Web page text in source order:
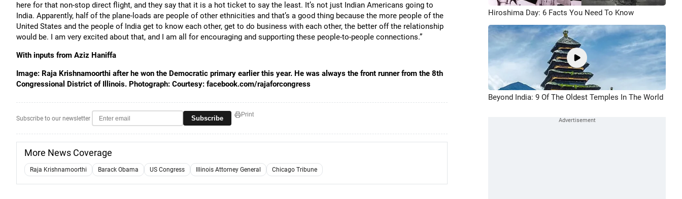
here for that non-stop direct flight, and they say that it is a hot ticket to say the least. It’s not just Indian Americans going to
India. Apparently, half of the plane-loads are people of other ethnicities and that’s a good thing because the more people of the
United States and the people of India get to know each other, get to do business with each other, the better off the relationship
would be. I am very excited about that, and I am all for encouraging and supporting these people-to-people connections.”
With inputs from Aziz Haniffa
Image: Raja Krishnamoorthi after he won the Democratic primary earlier this year. He was always the front runner from the 8th
Congressional District of Illinois. Photograph: Courtesy: facebook.com/rajaforcongress
Subscribe to our newsletter Subscribe Print
More News Coverage
Raja Krishnamoorthi Barack Obama US Congress Illinois Attorney General Chicago Tribune
Hiroshima Day: 6 Facts You Need To Know
Beyond India: 9 Of The Oldest Temples In The World